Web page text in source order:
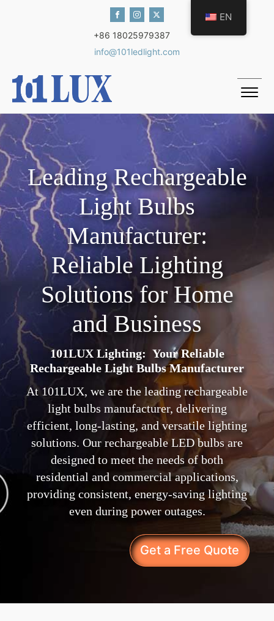
+86 18025979387
info@101ledlight.com
Leading Rechargeable
Light Bulbs
Manufacturer:
Reliable Lighting
Solutions for Home
and Business
101LUX Lighting: Your Reliable
Rechargeable Light Bulbs Manufacturer
At 101LUX, we are the leading rechargeable
light bulbs manufacturer, delivering
efficient, long-lasting, and versatile lighting
solutions. Our rechargeable LED bulbs are
designed to meet the needs of both
residential and commercial applications,
providing consistent, energy-saving lighting
even during power outages.
Get a Free Quote
EN